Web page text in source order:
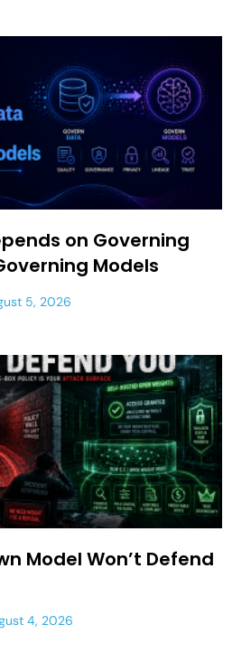
on Governing
Models
5, 2026
Model Won’t Defend
4, 2026